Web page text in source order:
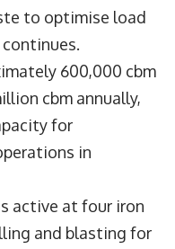
to optimise load
continues.
600,000 cbm
cbm annually,
for
in
active at four iron
and blasting for